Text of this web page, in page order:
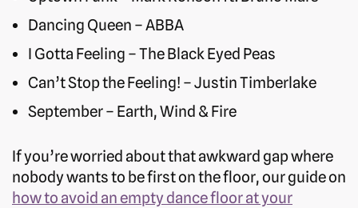
Dancing Queen – ABBA
I Gotta Feeling – The Black Eyed Peas
Can’t Stop the Feeling! – Justin Timberlake
September – Earth, Wind & Fire
If you’re worried about that awkward gap where
nobody wants to be first on the floor, our guide on
how to avoid an empty dance floor at your